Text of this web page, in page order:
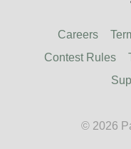
Careers
Contest Rules
© 2026